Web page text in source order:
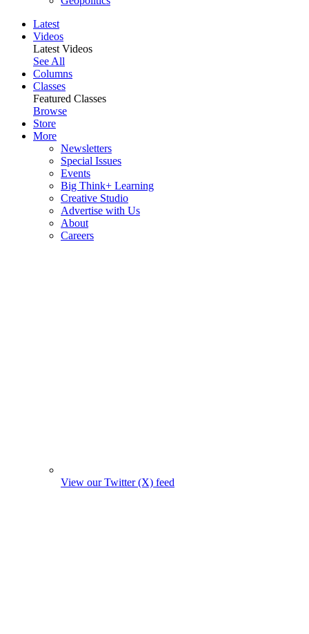
Latest
Videos
Latest Videos
See All
Columns
Classes
Featured Classes
Browse
Store
More
Newsletters
Special Issues
Events
Big Think+ Learning
Creative Studio
Advertise with Us
About
Careers
View our Twitter (X) feed